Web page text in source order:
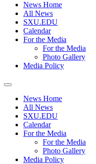
News Home
All News
SXU.EDU
Calendar
For the Media
For the Media
Photo Gallery
Media Policy
Toggle
navigationNews Home
All News
SXU.EDU
Calendar
For the Media
For the Media
Photo Gallery
Media Policy